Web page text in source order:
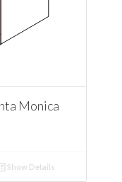
Monica
Show Details